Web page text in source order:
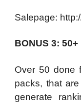
Salepage:
BONUS 3: 50+
Over 50 done
packs, that
generate